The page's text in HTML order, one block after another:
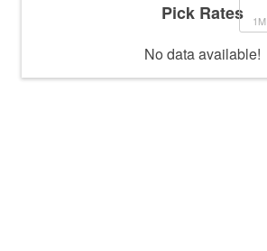
1M
Pick Rates
No data available!